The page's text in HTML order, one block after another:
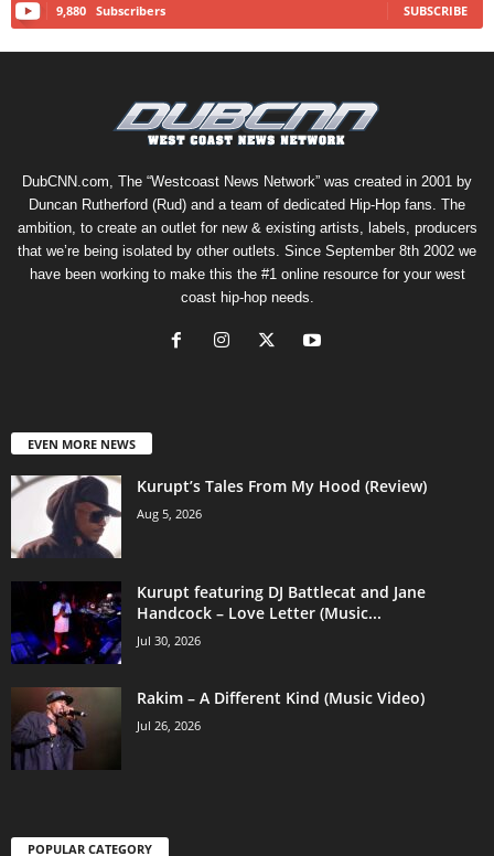
9,880 Subscribers SUBSCRIBE
DubCNN.com, The “Westcoast News Network” was created in 2001 by
Duncan Rutherford (Rud) and a team of dedicated Hip-Hop fans. The
ambition, to create an outlet for new & existing artists, labels, producers
that we’re being isolated by other outlets. Since September 8th 2002 we
have been working to make this the #1 online resource for your west
coast hip-hop needs.
EVEN MORE NEWS
Kurupt’s Tales From My Hood (Review)
Aug 5, 2026
Kurupt featuring DJ Battlecat and Jane
Handcock – Love Letter (Music...
Jul 30, 2026
Rakim – A Different Kind (Music Video)
Jul 26, 2026
POPULAR CATEGORY